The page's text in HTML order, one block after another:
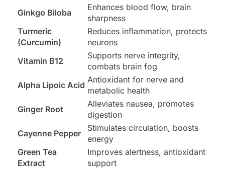
Ginkgo Biloba
Enhances blood flow, brain
sharpness
Turmeric
(Curcumin)
Reduces inflammation, protects
neurons
Vitamin B12
Supports nerve integrity,
combats brain fog
Alpha Lipoic Acid
Antioxidant for nerve and
metabolic health
Ginger Root
Alleviates nausea, promotes
digestion
Cayenne Pepper
Stimulates circulation, boosts
energy
Green Tea
Extract
Improves alertness, antioxidant
support